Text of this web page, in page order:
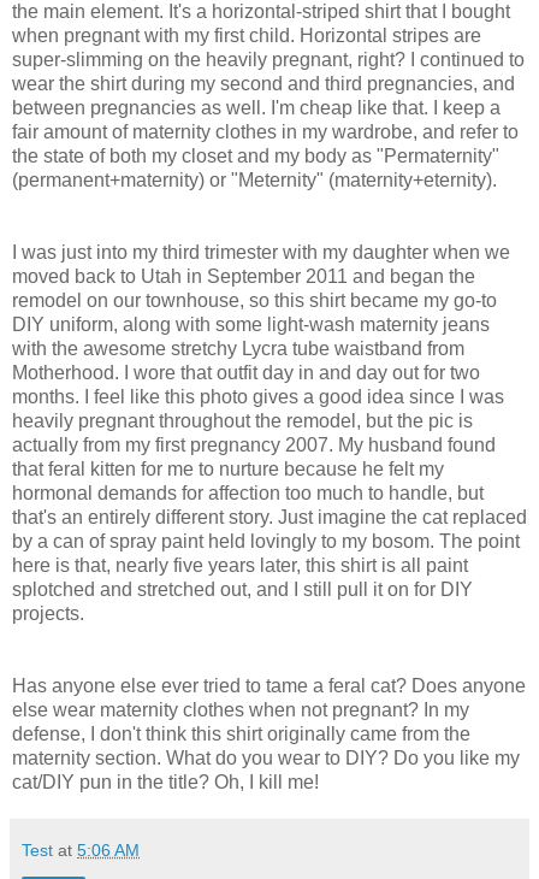
the main element. It's a horizontal-striped shirt that I bought
when pregnant with my first child. Horizontal stripes are
super-slimming on the heavily pregnant, right? I continued to
wear the shirt during my second and third pregnancies, and
between pregnancies as well. I'm cheap like that. I keep a
fair amount of maternity clothes in my wardrobe, and refer to
the state of both my closet and my body as "Permaternity"
(permanent+maternity) or "Meternity" (maternity+eternity).
I was just into my third trimester with my daughter when we
moved back to Utah in September 2011 and began the
remodel on our townhouse, so this shirt became my go-to
DIY uniform, along with some light-wash maternity jeans
with the awesome stretchy Lycra tube waistband from
Motherhood. I wore that outfit day in and day out for two
months. I feel like this photo gives a good idea since I was
heavily pregnant throughout the remodel, but the pic is
actually from my first pregnancy 2007. My husband found
that feral kitten for me to nurture because he felt my
hormonal demands for affection too much to handle, but
that's an entirely different story. Just imagine the cat replaced
by a can of spray paint held lovingly to my bosom. The point
here is that, nearly five years later, this shirt is all paint
splotched and stretched out, and I still pull it on for DIY
projects.
Has anyone else ever tried to tame a feral cat? Does anyone
else wear maternity clothes when not pregnant? In my
defense, I don't think this shirt originally came from the
maternity section. What do you wear to DIY? Do you like my
cat/DIY pun in the title? Oh, I kill me!
Test at 5:06 AM